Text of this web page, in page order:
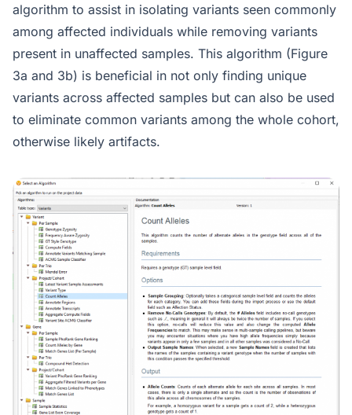
algorithm to assist in isolating variants seen commonly
among affected individuals while removing variants
present in unaffected samples. This algorithm (Figure
3a and 3b) is beneficial in not only finding unique
variants across affected samples but can also be used
to eliminate common variants among the whole cohort,
otherwise likely artifacts.